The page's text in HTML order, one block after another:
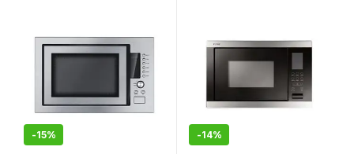
-15% -14%